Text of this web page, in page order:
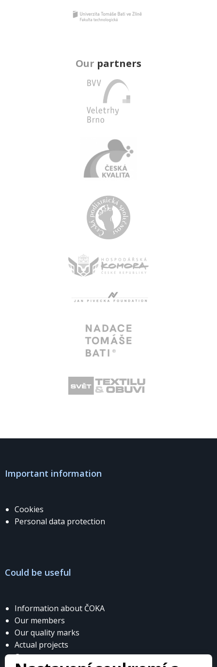
Our partners
Important information
Cookies
Personal data protection
Could be useful
Information about ČOKA
Our members
Our quality marks
Actual projects
Contacts